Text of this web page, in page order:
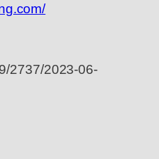
2737/2023-06-